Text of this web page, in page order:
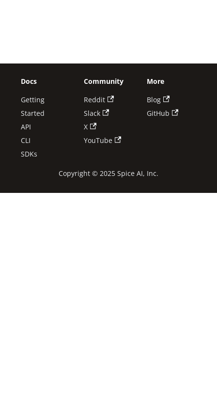
Docs
Getting
Started
API
CLI
SDKs
Community
Reddit
Slack
X
YouTube
More
Blog
GitHub
Copyright © 2025 Spice AI, Inc.